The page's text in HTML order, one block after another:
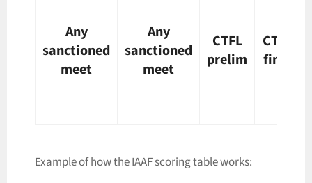
Any
sanctioned
meet
Any
sanctioned
meet
CTFL
prelim
CTFL
final
Example of how the IAAF scoring table works: